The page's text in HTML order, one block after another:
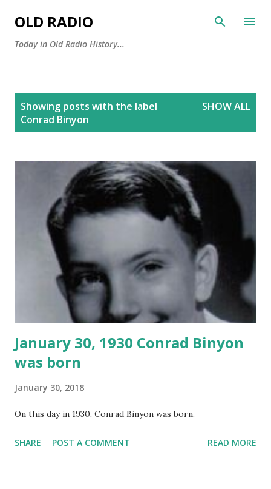
OLD RADIO
Today in Old Radio History...
Showing posts with the label
Conrad Binyon
SHOW ALL
January 30, 1930 Conrad Binyon
was born
January 30, 2018
On this day in 1930, Conrad Binyon was born.
SHARE POST A COMMENT READ MORE